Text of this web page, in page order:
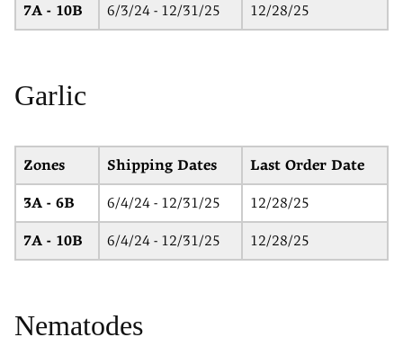
7A - 10B 6/3/24 - 12/31/25 12/28/25
Garlic
Zones Shipping Dates Last Order Date
3A - 6B 6/4/24 - 12/31/25 12/28/25
7A - 10B 6/4/24 - 12/31/25 12/28/25
Nematodes